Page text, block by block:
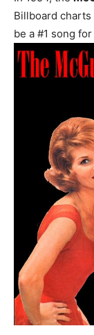
Billboard
be a #1 song